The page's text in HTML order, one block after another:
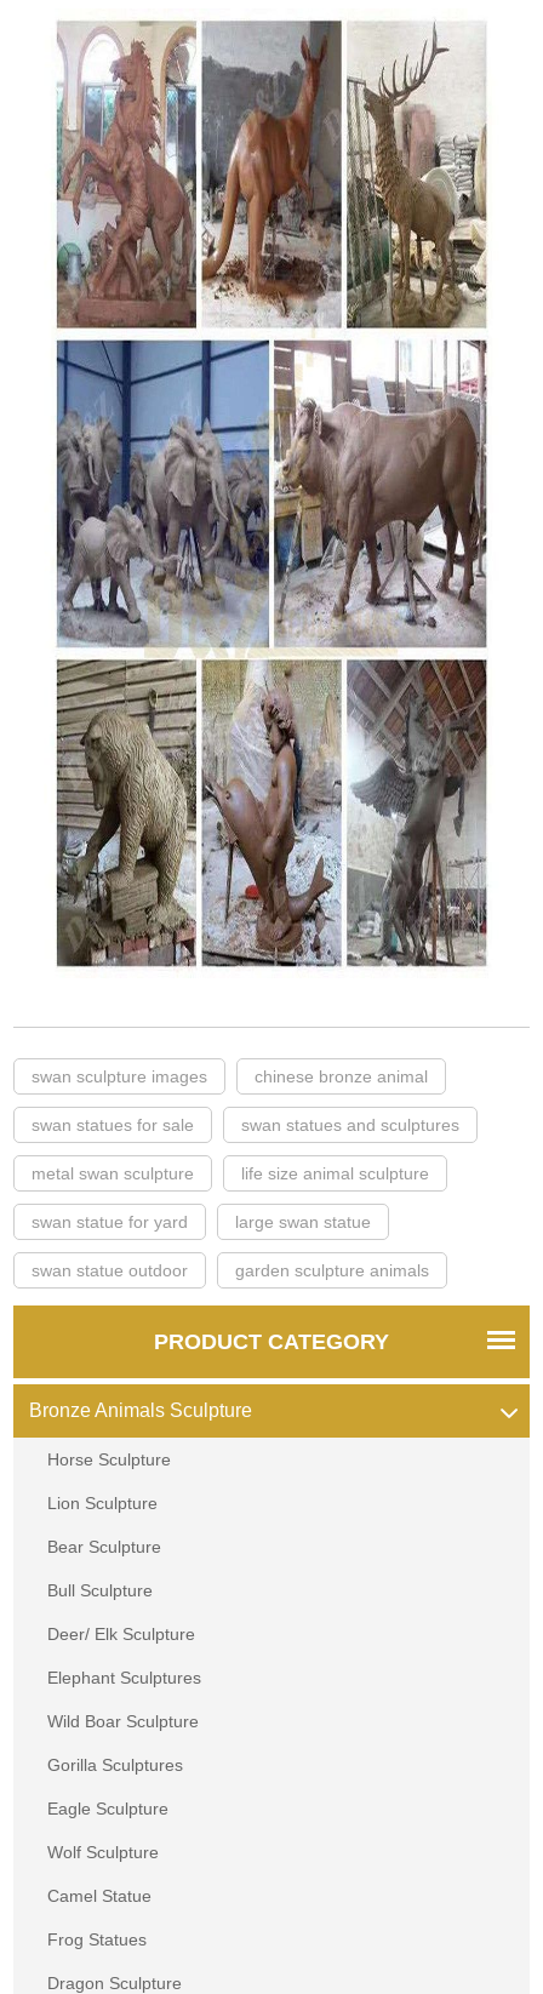
swan sculpture images chinese bronze animal
swan statues for sale swan statues and sculptures
metal swan sculpture life size animal sculpture
swan statue for yard large swan statue
swan statue outdoor garden sculpture animals
PRODUCT CATEGORY
Bronze Animals Sculpture
Horse Sculpture
Lion Sculpture
Bear Sculpture
Bull Sculpture
Deer/ Elk Sculpture
Elephant Sculptures
Wild Boar Sculpture
Gorilla Sculptures
Eagle Sculpture
Wolf Sculpture
Camel Statue
Frog Statues
Dragon Sculpture